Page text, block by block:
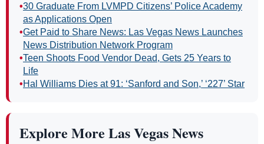
•30 Graduate From LVMPD Citizens’ Police Academy
as Applications Open
•Get Paid to Share News: Las Vegas News Launches
News Distribution Network Program
•Teen Shoots Food Vendor Dead, Gets 25 Years to
Life
•Hal Williams Dies at 91: ‘Sanford and Son,’ ‘227’ Star
Explore More Las Vegas News